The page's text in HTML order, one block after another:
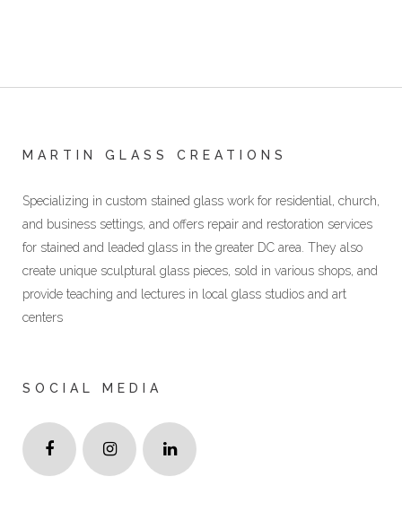
MARTIN GLASS CREATIONS
Specializing in custom stained glass work for residential, church,
and business settings, and offers repair and restoration services
for stained and leaded glass in the greater DC area. They also
create unique sculptural glass pieces, sold in various shops, and
provide teaching and lectures in local glass studios and art
centers
SOCIAL MEDIA